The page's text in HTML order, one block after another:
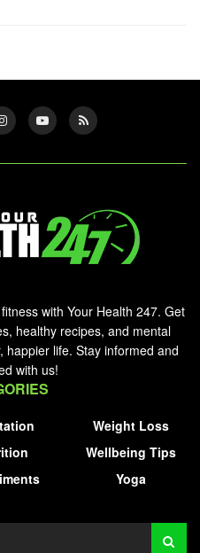
with Your Health 247. Get
healthy recipes, and mental
happier life. Stay informed and
with us!
Weight Loss
Wellbeing Tips
Yoga